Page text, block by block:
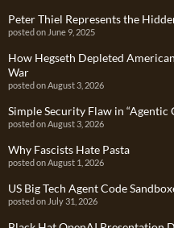
Peter Thiel Represents the
posted on June 9, 2025
How Hegseth Depleted
War
posted on August 3, 2026
Simple Security Flaw in “Agentic
posted on August 3, 2026
Why Fascists Hate Pasta
posted on August 1, 2026
US Big Tech Agent Code
posted on July 31, 2026